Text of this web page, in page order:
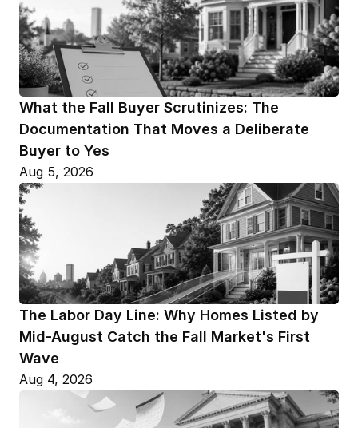
What the Fall Buyer Scrutinizes: The
Documentation That Moves a Deliberate
Buyer to Yes
Aug 5, 2026
The Labor Day Line: Why Homes Listed by
Mid-August Catch the Fall Market's First
Wave
Aug 4, 2026